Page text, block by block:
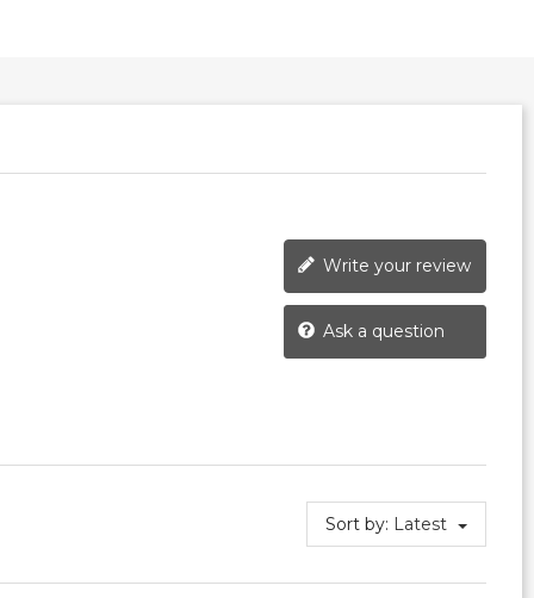
Write your review
Ask a question
Sort by: Latest